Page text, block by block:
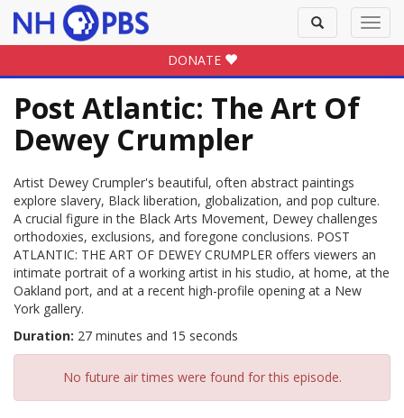
Toggle
search
DONATE
Post Atlantic: The Art Of
Dewey Crumpler
Artist Dewey Crumpler's beautiful, often abstract paintings
explore slavery, Black liberation, globalization, and pop culture.
A crucial figure in the Black Arts Movement, Dewey challenges
orthodoxies, exclusions, and foregone conclusions. POST
ATLANTIC: THE ART OF DEWEY CRUMPLER offers viewers an
intimate portrait of a working artist in his studio, at home, at the
Oakland port, and at a recent high-profile opening at a New
York gallery.
Duration: 27 minutes and 15 seconds
No future air times were found for this episode.